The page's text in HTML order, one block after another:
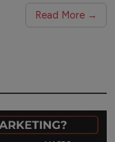
Read More →